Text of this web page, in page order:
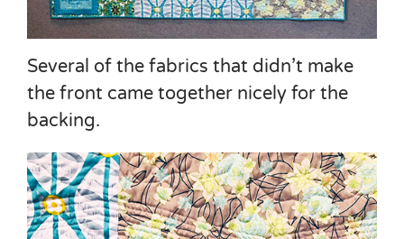
Several of the fabrics that didn’t make
the front came together nicely for the
backing.